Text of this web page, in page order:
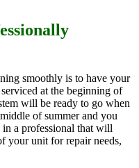
smoothly is to have your
at the beginning of
will be ready to go when
of summer and you
in a professional that will
your unit for repair needs,